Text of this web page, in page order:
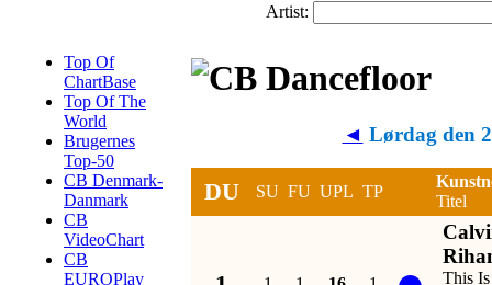
Artist:
Top Of
ChartBase
Top Of The
World
Brugernes
Top-50
CB Denmark-
Danmark
CB
VideoChart
CB
EUROPlay
◄ Lørdag den
DU SU FU UPL TP
Titel
This